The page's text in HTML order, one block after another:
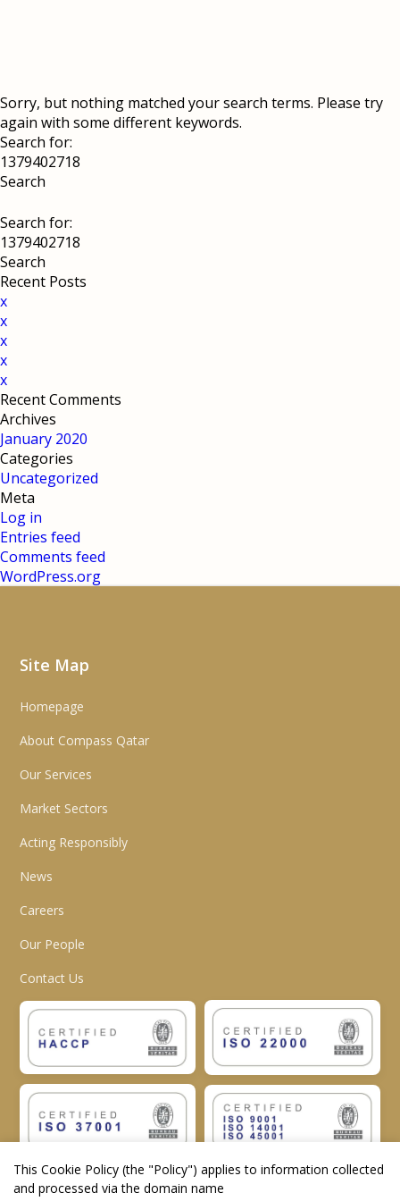
Sorry, but nothing matched your search terms. Please try
again with some different keywords.
Search for:
Search for:
Recent Posts
x
x
x
x
x
Recent Comments
Archives
January 2020
Categories
Uncategorized
Meta
Log in
Entries feed
Comments feed
WordPress.org
Site Map
Homepage
About Compass Qatar
Our Services
Market Sectors
Acting Responsibly
News
Careers
Our People
Contact Us
This Cookie Policy (the "Policy") applies to information collected
and processed via the domain name